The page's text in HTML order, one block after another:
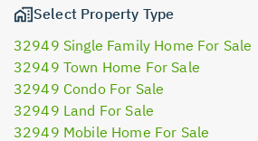
Select Property Type
32949 Single Family Home For Sale
32949 Town Home For Sale
32949 Condo For Sale
32949 Land For Sale
32949 Mobile Home For Sale